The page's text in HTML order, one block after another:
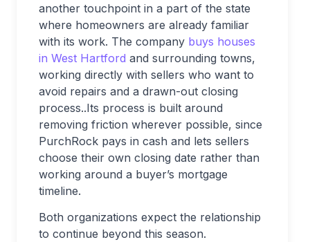
another touchpoint in a part of the state
where homeowners are already familiar
with its work. The company buys houses
in West Hartford and surrounding towns,
working directly with sellers who want to
avoid repairs and a drawn-out closing
process..Its process is built around
removing friction wherever possible, since
PurchRock pays in cash and lets sellers
choose their own closing date rather than
working around a buyer’s mortgage
timeline.
Both organizations expect the relationship
to continue beyond this season.